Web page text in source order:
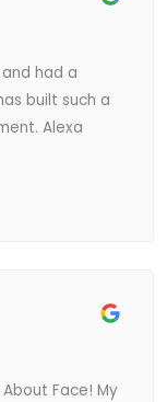
had a
built such a
Alexa
Face! My